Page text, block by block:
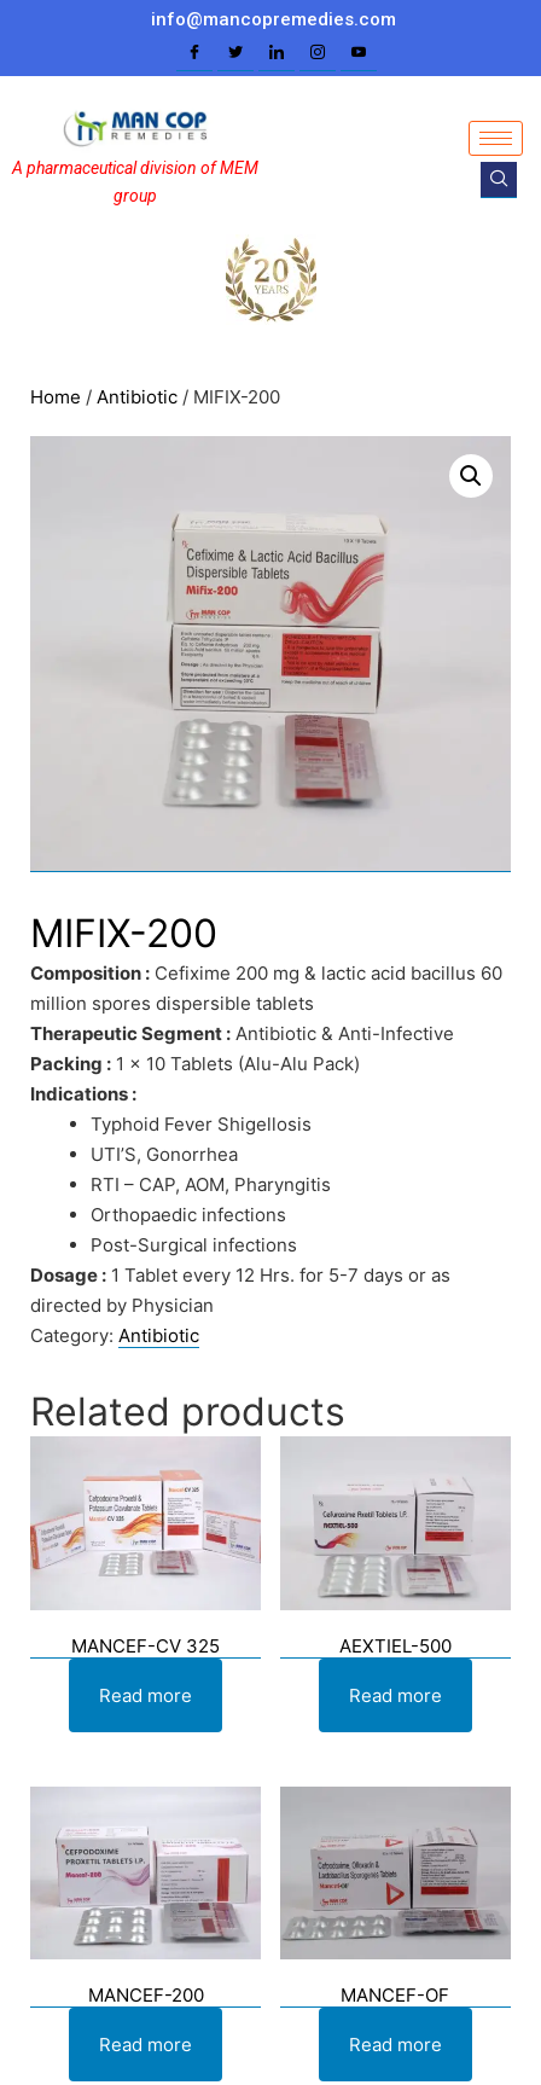
info@mancopremedies.com
A pharmaceutical division of MEM
group
Home / Antibiotic / MIFIX-200
MIFIX-200
Composition : Cefixime 200 mg & lactic acid bacillus 60
million spores dispersible tablets
Therapeutic Segment : Antibiotic & Anti-Infective
Packing : 1 x 10 Tablets (Alu-Alu Pack)
Indications :
Typhoid Fever Shigellosis
UTI’S, Gonorrhea
RTI – CAP, AOM, Pharyngitis
Orthopaedic infections
Post-Surgical infections
Dosage : 1 Tablet every 12 Hrs. for 5-7 days or as
directed by Physician
Category: Antibiotic
Related products
MANCEF-CV 325
Read more
AEXTIEL-500
Read more
MANCEF-200
Read more
MANCEF-OF
Read more